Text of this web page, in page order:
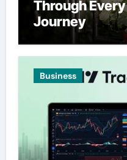
Through
Journey
Business